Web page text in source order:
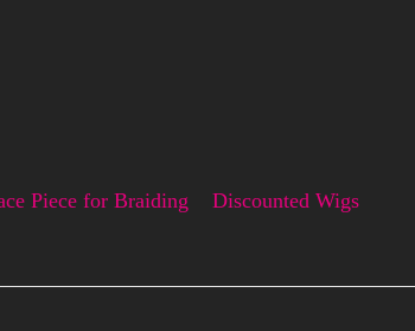
Piece for Braiding
Discounted Wigs